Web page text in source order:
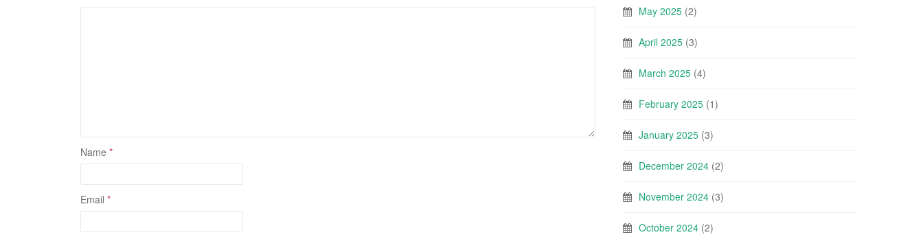
Name *
Email *
May 2025 (2)
April 2025 (3)
March 2025 (4)
February 2025 (1)
January 2025 (3)
December 2024 (2)
November 2024 (3)
October 2024 (2)